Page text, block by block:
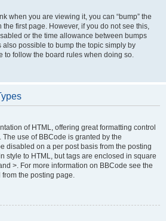
when you are viewing it, you can “bump” the
the first page. However, if you do not see this,
or the time allowance between bumps
also possible to bump the topic simply by
to follow the board rules when doing so.
of HTML, offering great formatting control
use of BBCode is granted by the
disabled on a per post basis from the posting
style to HTML, but tags are enclosed in square
>. For more information on BBCode see the
the posting page.